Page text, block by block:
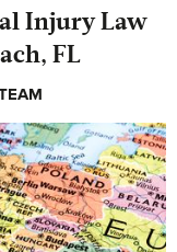
Injury Law
FL